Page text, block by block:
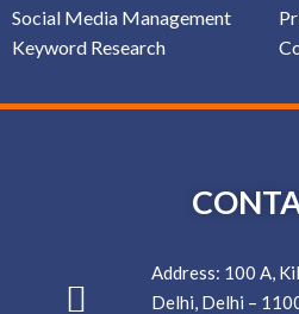
Social Media Management
Keyword Research
Address: 100 A,
Delhi, Delhi –